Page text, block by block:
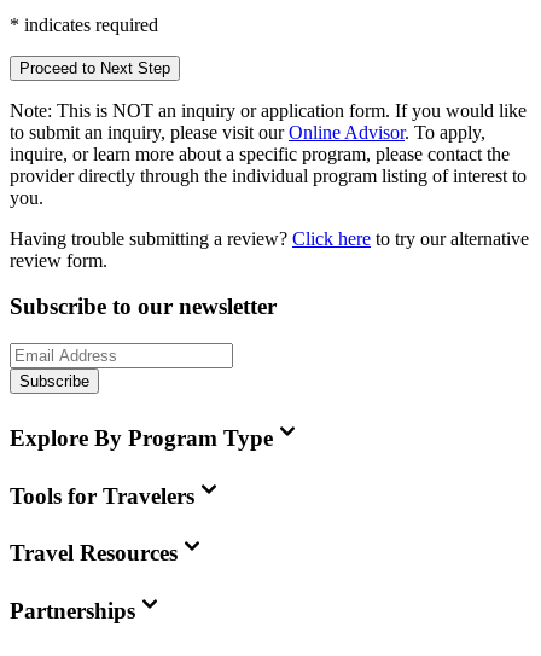
* indicates required
Proceed to Next Step
Note: This is NOT an inquiry or application form. If you would like
to submit an inquiry, please visit our Online Advisor. To apply,
inquire, or learn more about a specific program, please contact the
provider directly through the individual program listing of interest to
you.
Having trouble submitting a review? Click here to try our alternative
review form.
Subscribe to our newsletter
Subscribe
Explore By Program Type
Tools for Travelers
Travel Resources
Partnerships